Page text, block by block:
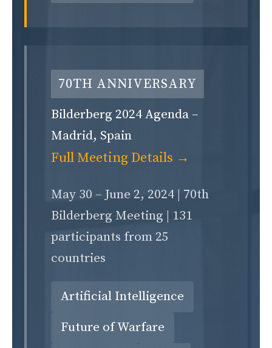
70TH ANNIVERSARY
Bilderberg 2024 Agenda –
Madrid, Spain
Full Meeting Details →
May 30 – June 2, 2024 | 70th
Bilderberg Meeting | 131
participants from 25
countries
Artificial Intelligence
Future of Warfare